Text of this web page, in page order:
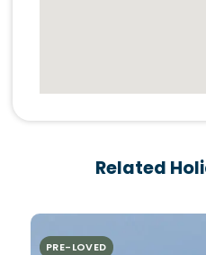
Related
PRE-LOVED